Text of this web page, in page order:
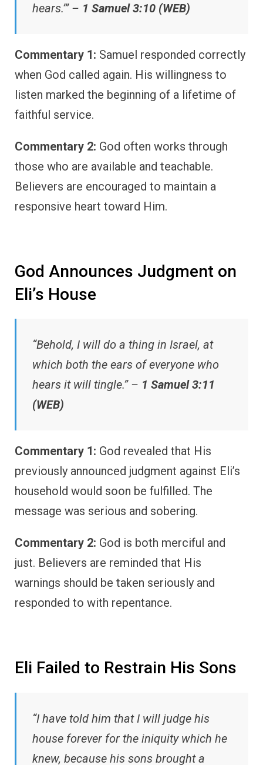
hears.’” – 1 Samuel 3:10 (WEB)
Commentary 1: Samuel responded correctly
when God called again. His willingness to
listen marked the beginning of a lifetime of
faithful service.
Commentary 2: God often works through
those who are available and teachable.
Believers are encouraged to maintain a
responsive heart toward Him.
God Announces Judgment on
Eli’s House
“Behold, I will do a thing in Israel, at
which both the ears of everyone who
hears it will tingle.” – 1 Samuel 3:11
(WEB)
Commentary 1: God revealed that His
previously announced judgment against Eli’s
household would soon be fulfilled. The
message was serious and sobering.
Commentary 2: God is both merciful and
just. Believers are reminded that His
warnings should be taken seriously and
responded to with repentance.
Eli Failed to Restrain His Sons
“I have told him that I will judge his
house forever for the iniquity which he
knew, because his sons brought a